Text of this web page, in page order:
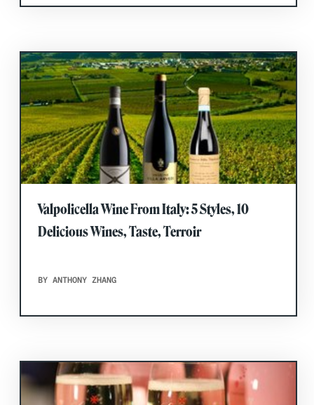
Valpolicella Wine From Italy: 5 Styles, 10
Delicious Wines, Taste, Terroir
BY ANTHONY ZHANG